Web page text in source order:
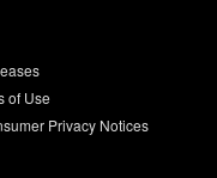
of Use
Privacy Notices